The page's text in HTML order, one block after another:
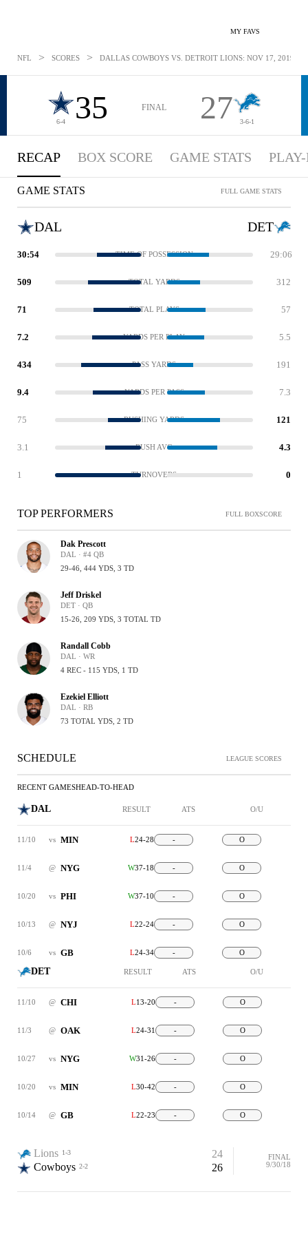
MY FAVS
NFL > SCORES > DALLAS COWBOYS VS. DETROIT LIONS: NOV 17, 2019
6-4 35 FINAL 27 3-6-1
RECAP BOX SCORE GAME STATS
GAME STATS FULL GAME STATS
DAL DET
30:54 TIME OF POSSESSION 29:06
509 TOTAL YARDS 312
71 TOTAL PLAYS 57
7.2 YARDS PER PLAY 5.5
434 PASS YARDS 191
9.4 YARDS PER PASS 7.3
75 RUSHING YARDS 121
3.1 RUSH AVG 4.3
1 TURNOVERS 0
TOP PERFORMERS FULL BOXSCORE
Dak Prescott
DAL · #4 QB
29-46, 444 YDS, 3 TD
Jeff Driskel
DET · QB
15-26, 209 YDS, 3 TOTAL TD
Randall Cobb
DAL · WR
4 REC - 115 YDS, 1 TD
Ezekiel Elliott
DAL · RB
73 TOTAL YDS, 2 TD
SCHEDULE LEAGUE SCORES
RECENT GAMESHEAD-TO-HEAD
DAL RESULT ATS O/U
11/10 vs MIN L24-28 - O
11/4 @ NYG W37-18 - O
10/20 vs PHI W37-10 - O
10/13 @ NYJ L22-24 - O
10/6 vs GB L24-34 - O
DET RESULT ATS O/U
11/10 @ CHI L13-20 - O
11/3 @ OAK L24-31 - O
10/27 vs NYG W31-26 - O
10/20 vs MIN L30-42 - O
10/14 @ GB L22-23 - O
Lions 1-3
24
Cowboys 2-2 26
FINAL
9/30/18